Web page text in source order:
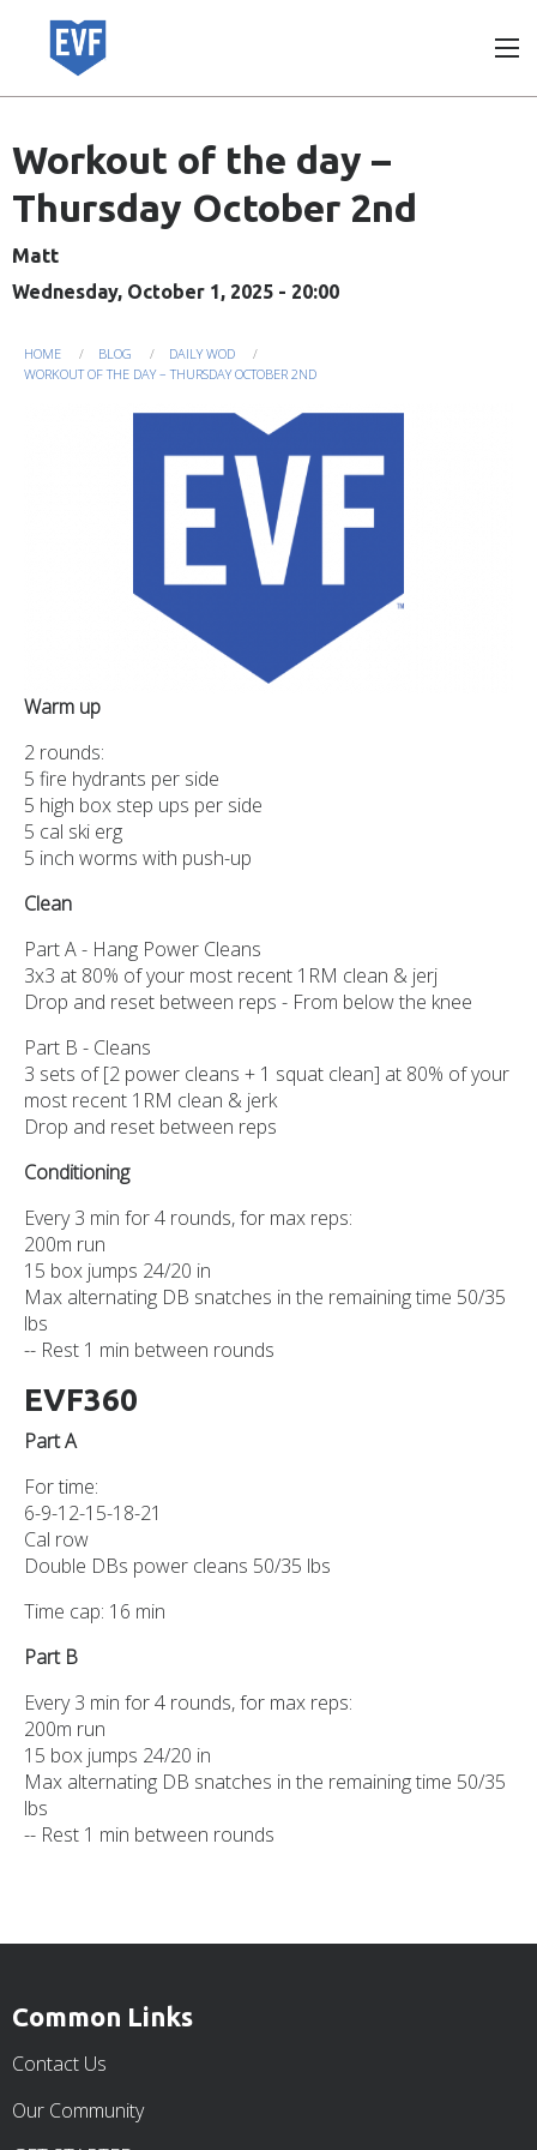
content
Workout of the day –
Thursday October 2nd
Matt
Wednesday, October 1, 2025 - 20:00
You
HOME BLOG
DAILY WOD
WORKOUT OF THE DAY – THURSDAY OCTOBER 2ND
Warm up
2 rounds:
5 fire hydrants per side
5 high box step ups per side
5 cal ski erg
5 inch worms with push-up
Clean
Part A - Hang Power Cleans
3x3 at 80% of your most recent 1RM clean & jerj
Drop and reset between reps - From below the knee
Part B - Cleans
3 sets of [2 power cleans + 1 squat clean] at 80% of your
most recent 1RM clean & jerk
Drop and reset between reps
Conditioning
Every 3 min for 4 rounds, for max reps:
200m run
15 box jumps 24/20 in
Max alternating DB snatches in the remaining time 50/35
lbs
-- Rest 1 min between rounds
EVF360
Part A
For time:
6-9-12-15-18-21
Cal row
Double DBs power cleans 50/35 lbs
Time cap: 16 min
Part B
Every 3 min for 4 rounds, for max reps:
200m run
15 box jumps 24/20 in
Max alternating DB snatches in the remaining time 50/35
lbs
-- Rest 1 min between rounds
Common Links
Contact Us
Our Community